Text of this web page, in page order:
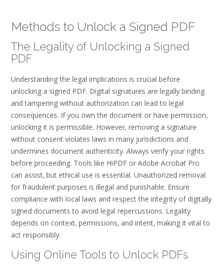
Methods to Unlock a Signed PDF
The Legality of Unlocking a Signed
PDF
Understanding the legal implications is crucial before
unlocking a signed PDF. Digital signatures are legally binding
and tampering without authorization can lead to legal
consequences. If you own the document or have permission‚
unlocking it is permissible. However‚ removing a signature
without consent violates laws in many jurisdictions and
undermines document authenticity. Always verify your rights
before proceeding. Tools like HiPDF or Adobe Acrobat Pro
can assist‚ but ethical use is essential. Unauthorized removal
for fraudulent purposes is illegal and punishable. Ensure
compliance with local laws and respect the integrity of digitally
signed documents to avoid legal repercussions. Legality
depends on context‚ permissions‚ and intent‚ making it vital to
act responsibly.
Using Online Tools to Unlock PDFs